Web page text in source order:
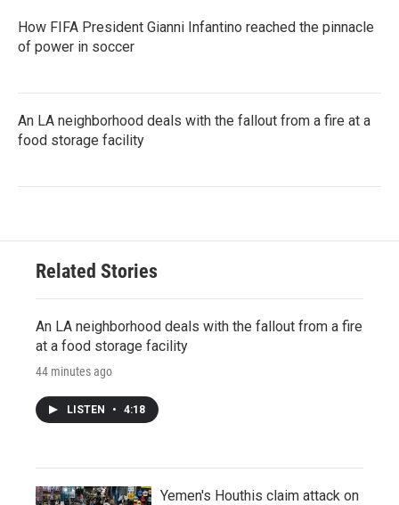
How FIFA President Gianni Infantino reached the pinnacle
of power in soccer
An LA neighborhood deals with the fallout from a fire at a
food storage facility
Related Stories
An LA neighborhood deals with the fallout from a fire
at a food storage facility
44 minutes ago
LISTEN • 4:18
Yemen's Houthis claim attack on